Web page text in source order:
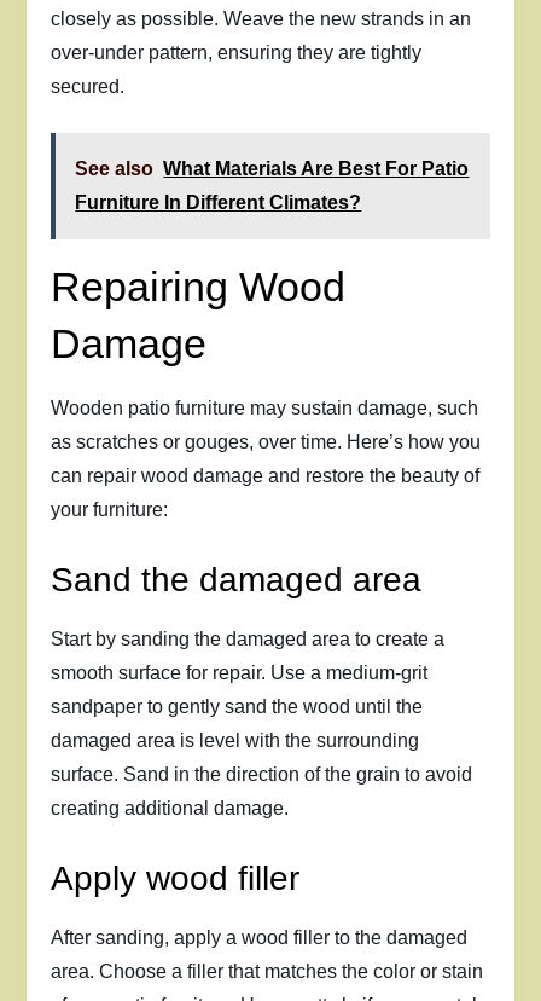
closely as possible. Weave the new strands in an
over-under pattern, ensuring they are tightly
secured.
See also What Materials Are Best For Patio
Furniture In Different Climates?
Repairing Wood
Damage
Wooden patio furniture may sustain damage, such
as scratches or gouges, over time. Here’s how you
can repair wood damage and restore the beauty of
your furniture:
Sand the damaged area
Start by sanding the damaged area to create a
smooth surface for repair. Use a medium-grit
sandpaper to gently sand the wood until the
damaged area is level with the surrounding
surface. Sand in the direction of the grain to avoid
creating additional damage.
Apply wood filler
After sanding, apply a wood filler to the damaged
area. Choose a filler that matches the color or stain